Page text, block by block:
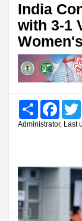
India
with 3-1
Share
Administrator, Last